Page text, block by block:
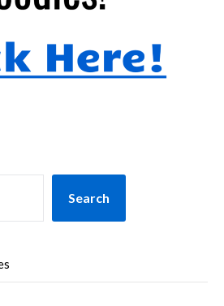
Search